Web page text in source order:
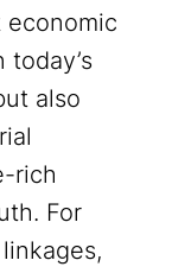
economic
also
rich
For